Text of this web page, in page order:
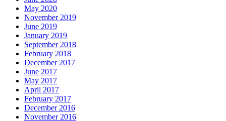
May 2020
November 2019
June 2019
January 2019
September 2018
February 2018
December 2017
June 2017
May 2017
April 2017
February 2017
December 2016
November 2016